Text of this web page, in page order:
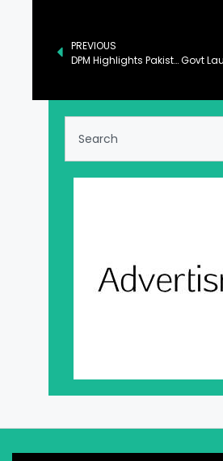
PREVIOUS
DPM Highlights Pakistan’s Conducive Investment Policies